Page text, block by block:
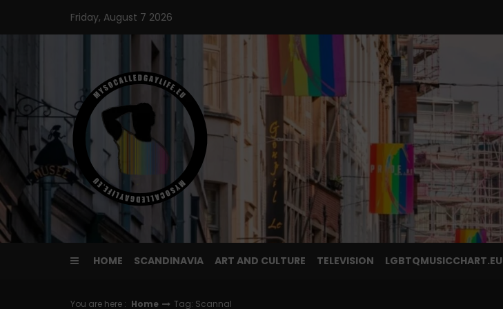
content
Friday, August 7 2026
HOME SCANDINAVIA ART AND CULTURE TELEVISION LGBTQMUSICCHART.EU
You are here : Home Tag: Scannal